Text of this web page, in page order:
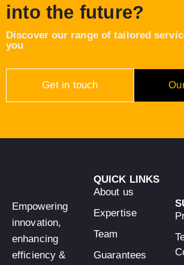
into the future?
Discover our range of tailored
you
Get in touch
Empowering
innovation,
enhancing
efficiency &
QUICK LINKS
About us
Expertise
Team
Guarantees